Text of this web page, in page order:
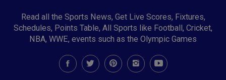
Read all the Sports News, Get Live Scores, Fixtures,
Schedules, Points Table, All Sports like Football, Cricket,
NBA, WWE, events such as the Olympic Games